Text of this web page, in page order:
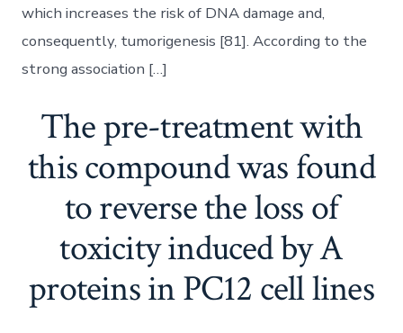
which increases the risk of DNA damage and,
consequently, tumorigenesis [81]. According to the
strong association […]
The pre-treatment with
this compound was found
to reverse the loss of
toxicity induced by A
proteins in PC12 cell lines